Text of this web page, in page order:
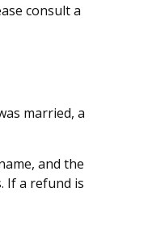
consult a
married, a
and the
If a refund is